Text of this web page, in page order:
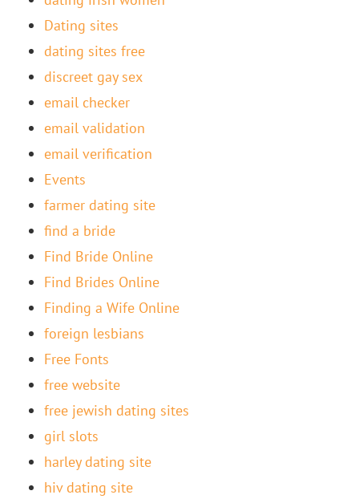
Dating sites
dating sites free
discreet gay sex
email checker
email validation
email verification
Events
farmer dating site
find a bride
Find Bride Online
Find Brides Online
Finding a Wife Online
foreign lesbians
Free Fonts
free website
free jewish dating sites
girl slots
harley dating site
hiv dating site